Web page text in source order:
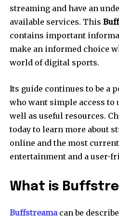
streaming and have an
available services. This
contains important
make an informed choice
world of digital sports.
Its guide continues to be a
who want simple access to
well as useful resources.
today to learn more about
online and the most
entertainment and a user-
What is
Buffstreamacan be